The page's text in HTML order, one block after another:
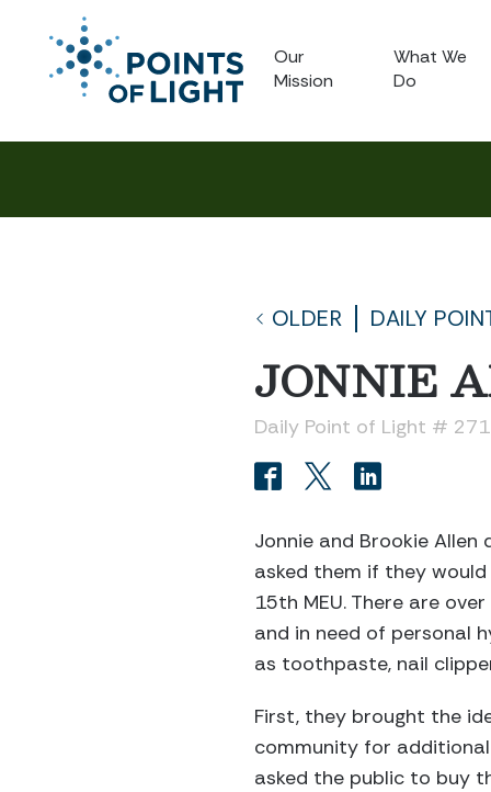
Our
Mission
What We
Do
OLDER DAILY
JONNIE
Daily Point of Light #
Jonnie and Brookie
asked them if they
15th MEU. There are
and in need of personal
as toothpaste, nail
First, they brought the
community for
asked the public to buy